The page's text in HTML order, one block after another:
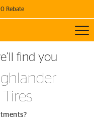
Rebate
Continental Tires!
find you